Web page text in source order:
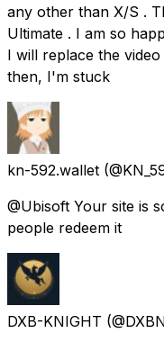
any other than X/S .
Ultimate . I am so
I will replace the
then, I'm stuck
kn-592.wallet
@Ubisoft Your site is
people redeem it
DXB-KNIGHT